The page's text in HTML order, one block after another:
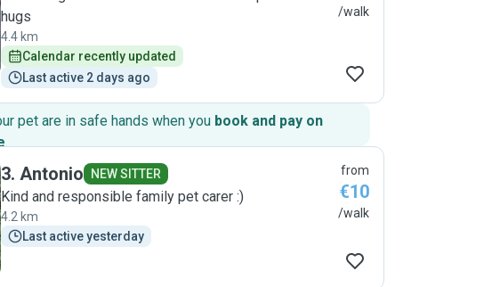
hugs
4.4 km
Calendar recently updated
Last active 2 days ago
/walk
pet are in safe hands when you book and pay on
.
3. Antonio NEW SITTER
Kind and responsible family pet carer :)
4.2 km
Last active yesterday
from
€10
/walk